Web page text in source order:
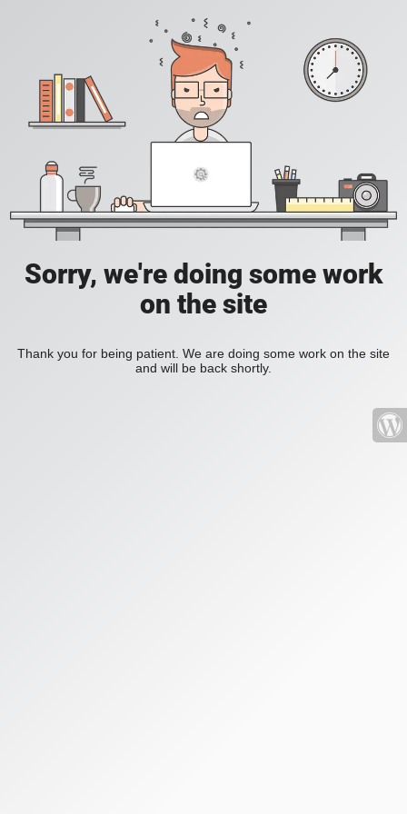
Sorry, we're doing some work
on the site
Thank you for being patient. We are doing some work on the site
and will be back shortly.